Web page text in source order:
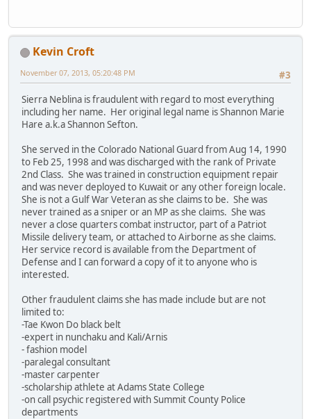
Kevin Croft
#3
November 07, 2013, 05:20:48 PM
Sierra Neblina is fraudulent with regard to most everything
including her name. Her original legal name is Shannon Marie
Hare a.k.a Shannon Sefton.
She served in the Colorado National Guard from Aug 14, 1990
to Feb 25, 1998 and was discharged with the rank of Private
2nd Class. She was trained in construction equipment repair
and was never deployed to Kuwait or any other foreign locale.
She is not a Gulf War Veteran as she claims to be. She was
never trained as a sniper or an MP as she claims. She was
never a close quarters combat instructor, part of a Patriot
Missile delivery team, or attached to Airborne as she claims.
Her service record is available from the Department of
Defense and I can forward a copy of it to anyone who is
interested.
Other fraudulent claims she has made include but are not
limited to:
-Tae Kwon Do black belt
-expert in nunchaku and Kali/Arnis
- fashion model
-paralegal consultant
-master carpenter
-scholarship athlete at Adams State College
-on call psychic registered with Summit County Police
departments